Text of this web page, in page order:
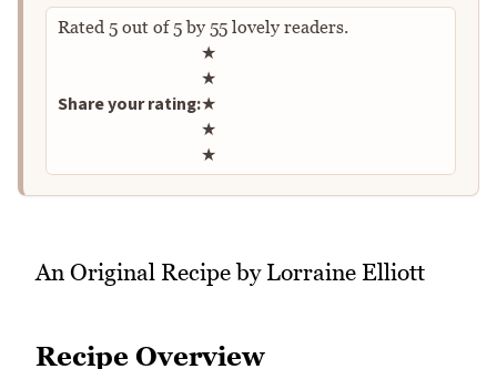
Rated 5 out of5by 55 lovely readers.
Share your rating:
Rate this recipe
★
★
★
★
★
An Original Recipe by Lorraine Elliott
Recipe Overview